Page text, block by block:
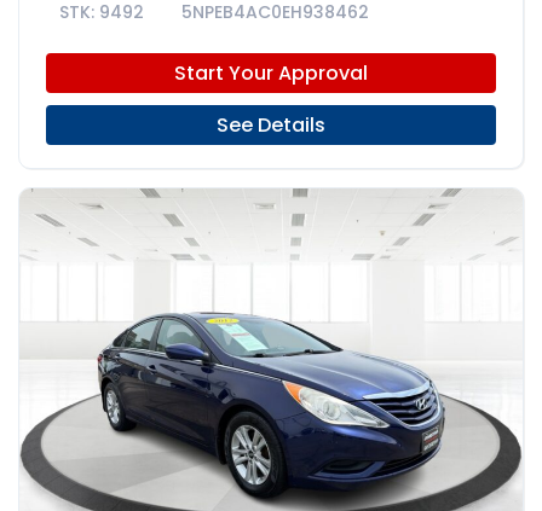
9492 5NPEB4AC0EH938462
Start Your Approval
See Details